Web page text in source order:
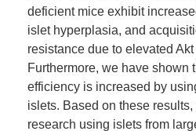
deficient mice exhibit
islet hyperplasia, and
resistance due to elevated
Furthermore, we have shown
efficiency is increased by
islets. Based on these
research using islets from